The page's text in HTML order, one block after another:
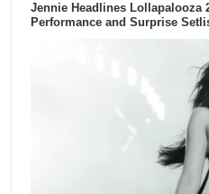
Jennie Headlines Lollapalooza
Performance and Surprise